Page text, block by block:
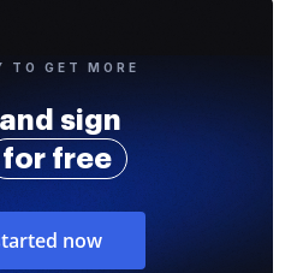
TO GET MORE
sign
for free
now